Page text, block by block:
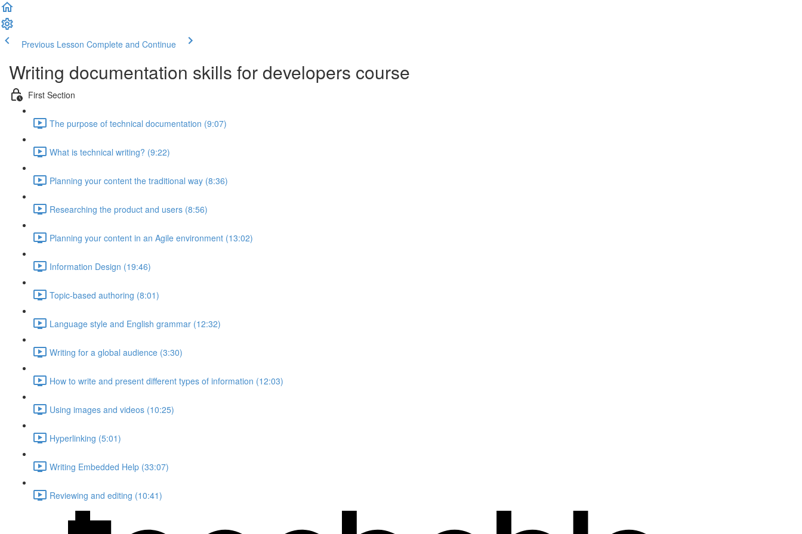
Previous Lesson Complete and Continue
Writing documentation skills for developers course
First Section
The purpose of technical documentation (9:07)
What is technical writing? (9:22)
Planning your content the traditional way (8:36)
Researching the product and users (8:56)
Planning your content in an Agile environment (13:02)
Information Design (19:46)
Topic-based authoring (8:01)
Language style and English grammar (12:32)
Writing for a global audience (3:30)
How to write and present different types of information (12:03)
Using images and videos (10:25)
Hyperlinking (5:01)
Writing Embedded Help (33:07)
Reviewing and editing (10:41)